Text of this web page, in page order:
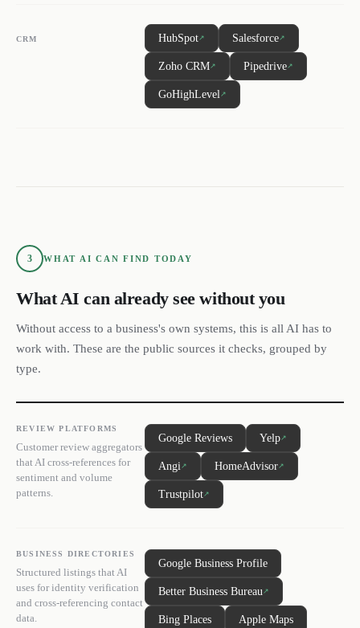
CRM HubSpot↗ Salesforce↗
Zoho CRM↗ Pipedrive↗
GoHighLevel↗
3 WHAT AI CAN FIND TODAY
What AI can already see without you
Without access to a business's own systems, this is all AI has to
work with. These are the public sources it checks, grouped by
type.
REVIEW PLATFORMS
Customer review aggregators
that AI cross-references for
sentiment and volume
patterns.
Google Reviews Yelp↗
Angi↗ HomeAdvisor↗
Trustpilot↗
BUSINESS DIRECTORIES
Structured listings that AI
uses for identity verification
and cross-referencing contact
data.
Google Business Profile
Better Business Bureau↗
Bing Places Apple Maps